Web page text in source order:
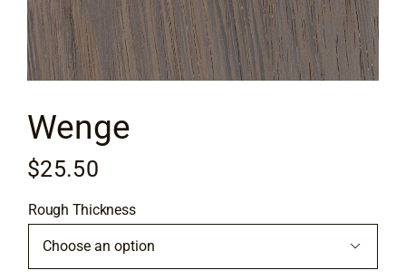
Events
Videos
Blog
About
Wenge
$25.50
Rough Thickness
